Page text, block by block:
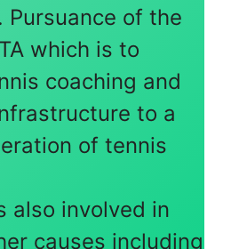
Pursuance of the
which is to
coaching and
to a
of tennis
also involved in
causes including